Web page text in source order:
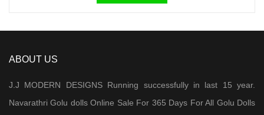
ABOUT US
J.J MODERN DESIGNS Running successfully in last 15 year.
Navarathri Golu dolls Online Sale For 365 Days For All Golu Dolls